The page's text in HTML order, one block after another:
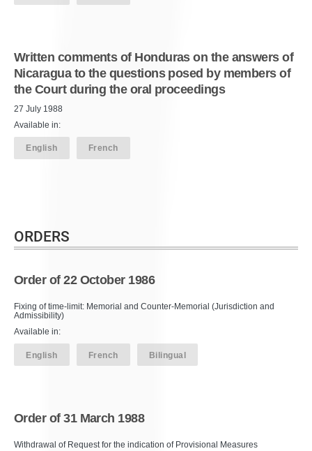
Written comments of Honduras on the answers of
Nicaragua to the questions posed by members of
the Court during the oral proceedings
27 July 1988
Available in:
English French
ORDERS
Order of 22 October 1986
Fixing of time-limit: Memorial and Counter-Memorial (Jurisdiction and
Admissibility)
Available in:
English French Bilingual
Order of 31 March 1988
Withdrawal of Request for the indication of Provisional Measures